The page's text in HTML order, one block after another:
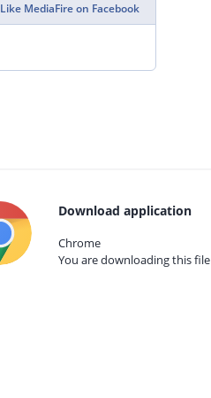
Like MediaFire on Facebook
Download application
Chrome
You are downloading this